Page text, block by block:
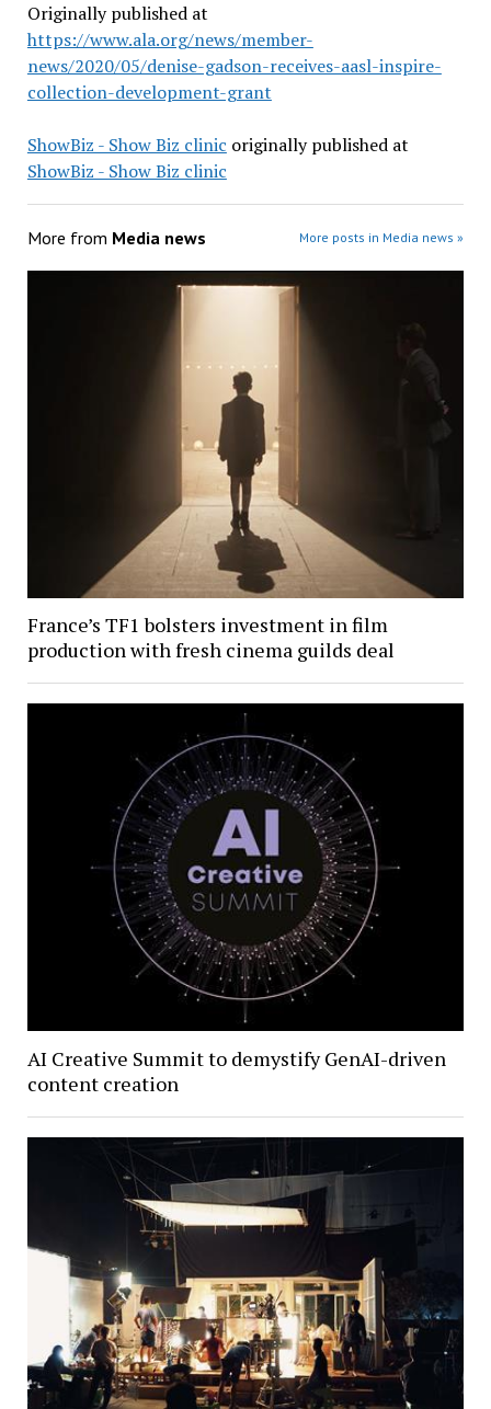
Originally published at
https://www.ala.org/news/member-
news/2020/05/denise-gadson-receives-aasl-inspire-
collection-development-grant
ShowBiz - Show Biz clinic originally published at
ShowBiz - Show Biz clinic
More from Media news More posts in Media news »
France’s TF1 bolsters investment in film
production with fresh cinema guilds deal
AI Creative Summit to demystify GenAI-driven
content creation